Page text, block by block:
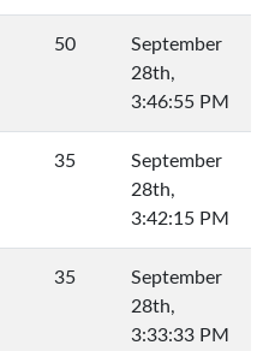
50
September
28th,
3:46:55 PM
35
September
28th,
3:42:15 PM
35
September
28th,
3:33:33 PM